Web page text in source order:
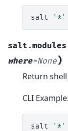
salt '*'
where=None)
Return
CLI Example:
salt '*'